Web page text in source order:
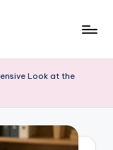
Look at the